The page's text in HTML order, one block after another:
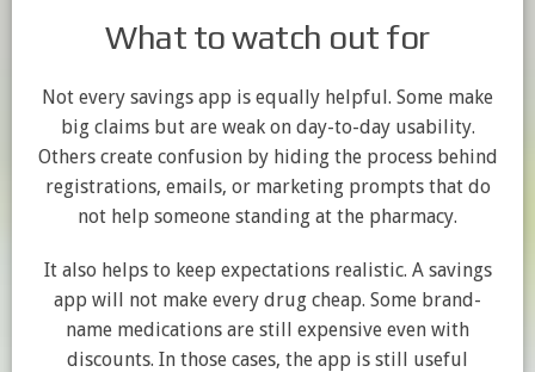
What to watch out for
Not every savings app is equally helpful. Some make
big claims but are weak on day-to-day usability.
Others create confusion by hiding the process behind
registrations, emails, or marketing prompts that do
not help someone standing at the pharmacy.
It also helps to keep expectations realistic. A savings
app will not make every drug cheap. Some brand-
name medications are still expensive even with
discounts. In those cases, the app is still useful